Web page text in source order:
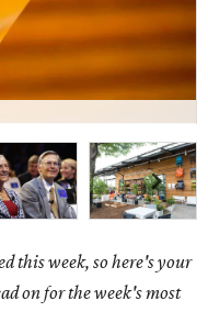
this week, so here's your
on for the week's most